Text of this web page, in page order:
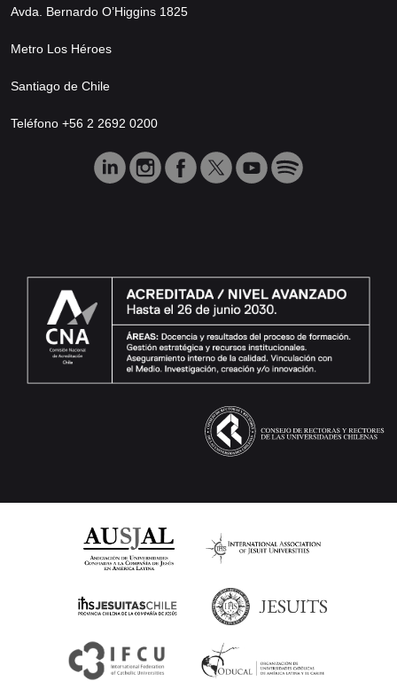
Avda. Bernardo O’Higgins 1825
Metro Los Héroes
Santiago de Chile
Teléfono +56 2 2692 0200